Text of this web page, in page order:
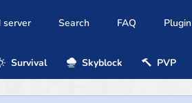
server Search FAQ Plugin
Survival Skyblock PVP